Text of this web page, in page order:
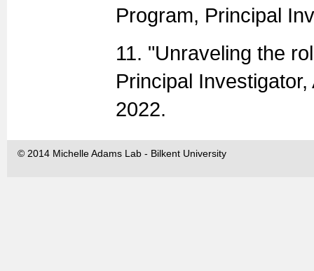
Program, Principal
11. "Unraveling the
Principal
2022.
© 2014 Michelle Adams Lab - Bilkent University